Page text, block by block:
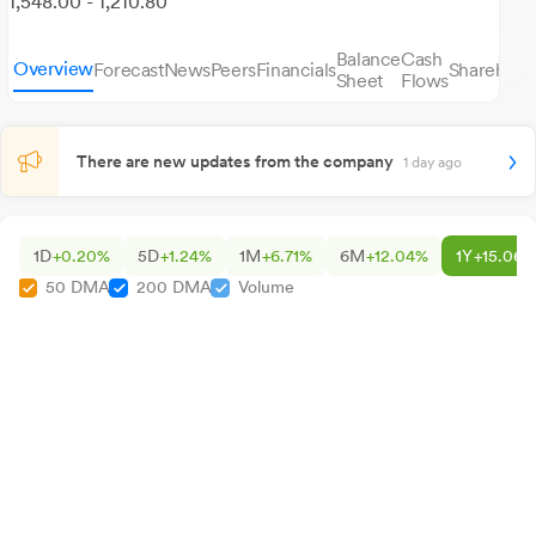
OverviewForecastNewsPeersFinancialsBalance
Sheet
Cash
Flows
There are new updates from the company 1 day ago
1D+0.20% 5D+1.24% 1M+6.71% 6M+12.04% 1Y+15.06%
50 DMA
200 DMA Volume